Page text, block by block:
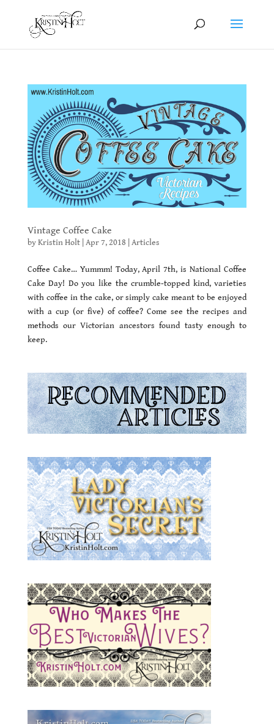
Vintage Coffee Cake
byKristin Holt| Apr 7, 2018 Articles
Coffee Cake… Yummm! Today, April 7th, is National Coffee
Cake Day! Do you like the crumble-topped kind, varieties
with coffee in the cake, or simply cake meant to be enjoyed
with a cup (or five) of coffee? Come see the recipes and
methods our Victorian ancestors found tasty enough to
keep.